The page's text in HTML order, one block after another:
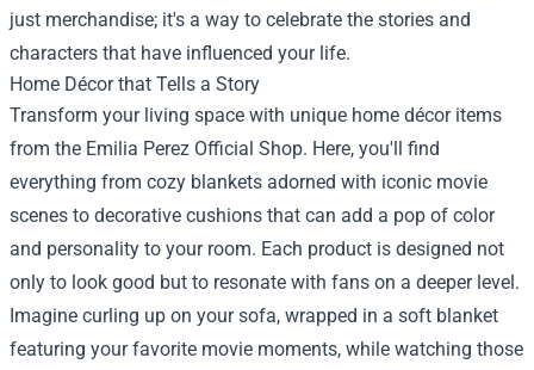
just merchandise; it's a way to celebrate the stories and
characters that have influenced your life.
Home Décor that Tells a Story
Transform your living space with unique home décor items
from the Emilia Perez Official Shop. Here, you'll find
everything from cozy blankets adorned with iconic movie
scenes to decorative cushions that can add a pop of color
and personality to your room. Each product is designed not
only to look good but to resonate with fans on a deeper level.
Imagine curling up on your sofa, wrapped in a soft blanket
featuring your favorite movie moments, while watching those